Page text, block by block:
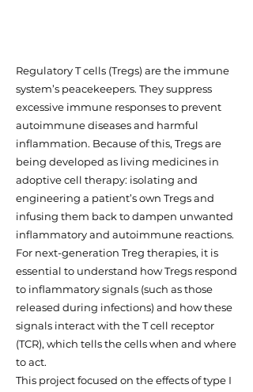
Regulatory T cells (Tregs) are the immune
system’s peacekeepers. They suppress
excessive immune responses to prevent
autoimmune diseases and harmful
inflammation. Because of this, Tregs are
being developed as living medicines in
adoptive cell therapy: isolating and
engineering a patient’s own Tregs and
infusing them back to dampen unwanted
inflammatory and autoimmune reactions.
For next-generation Treg therapies, it is
essential to understand how Tregs respond
to inflammatory signals (such as those
released during infections) and how these
signals interact with the T cell receptor
(TCR), which tells the cells when and where
to act.
This project focused on the effects of type I